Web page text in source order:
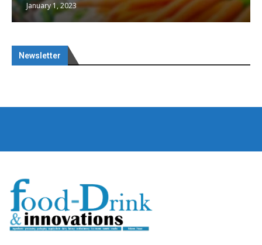
January 1, 2023
Newsletter